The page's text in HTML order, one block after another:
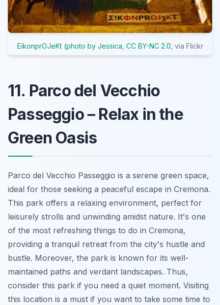
EikonprOJeKt (photo by Jessica CC BY-NC 2.0 , via Flickr
11. Parco del Vecchio
Passeggio – Relax in the
Green Oasis
Parco del Vecchio Passeggio is a serene green space,
ideal for those seeking a peaceful escape in Cremona.
This park offers a relaxing environment, perfect for
leisurely strolls and unwinding amidst nature. It's one
of the most refreshing things to do in Cremona,
providing a tranquil retreat from the city's hustle and
bustle. Moreover, the park is known for its well-
maintained paths and verdant landscapes. Thus,
consider this park if you need a quiet moment. Visiting
this location is a must if you want to take some time to